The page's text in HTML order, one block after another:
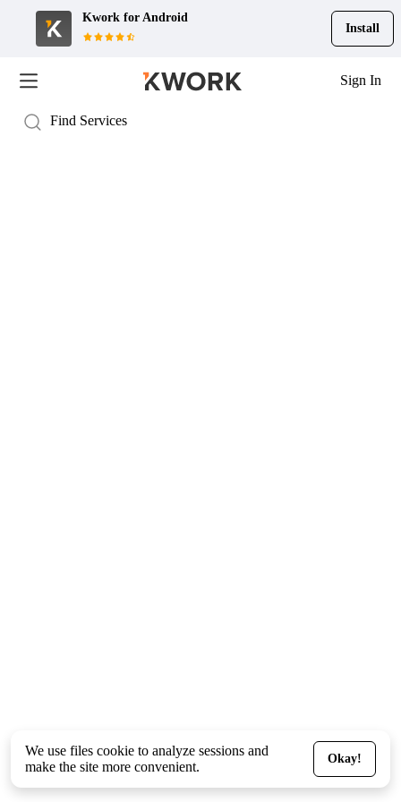
Kwork for Android
Install
Sign In
We use files cookie to analyze sessions and
make the site more convenient.
Okay!